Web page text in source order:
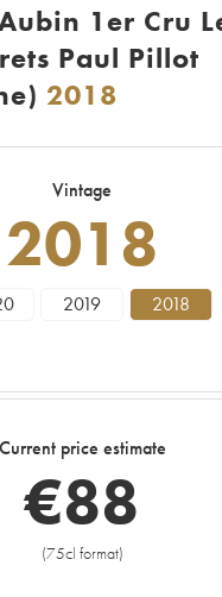
1er Cru
Paul Pillot
2018
Vintage
2018
2019 2018
Current price estimate
€88
(75cl format)